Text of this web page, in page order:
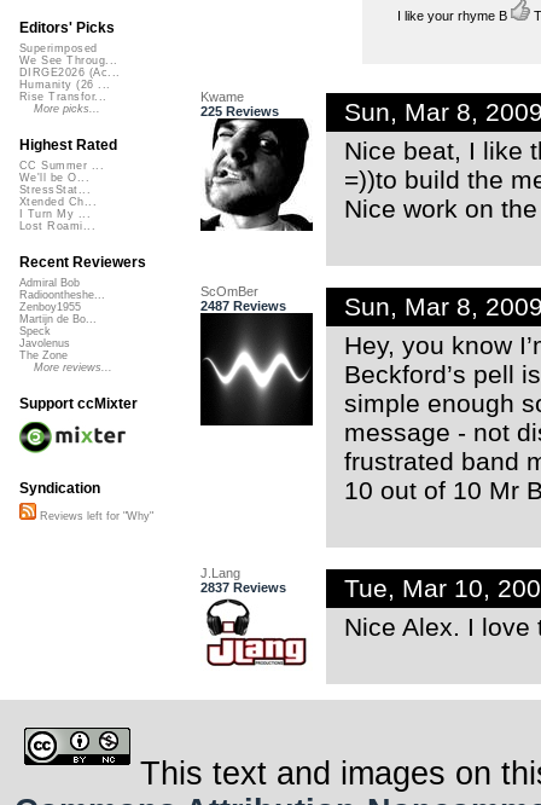
I like your rhyme B
Kwame
225 Reviews
Sun, Mar 8,
Nice beat, I like
=))to build the
Nice work on
ScOmBer
2487 Reviews
Sun, Mar 8,
Hey, you know
Beckford’s pell
simple enough
message - not
frustrated band
10 out of 10 Mr
J.Lang
2837 Reviews
Tue, Mar 10,
Nice Alex. I love
Editors' Picks
Superimposed
We See Throug...
DIRGE2026 (Ac...
Humanity (26 ...
Rise Transfor...
More picks...
Highest Rated
CC Summer ...
We'll be O...
StressStat...
Xtended Ch...
I Turn My ...
Lost Roami...
Recent Reviewers
Admiral Bob
Radioontheshe...
Zenboy1955
Martijn de Bo...
Speck
Javolenus
The Zone
More reviews...
Support ccMixter
Syndication
Reviews left for "Why"
This text and images on